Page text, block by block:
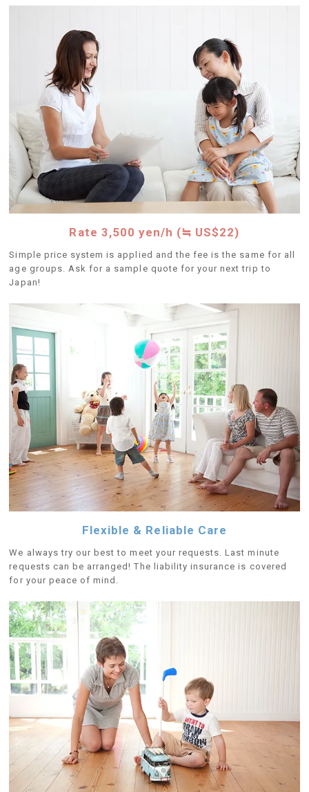
Rate 3,500 yen/h (≒ US$22)
Simple price system is applied and the fee is the same for all
age groups. Ask for a sample quote for your next trip to
Japan!
Flexible & Reliable Care
We always try our best to meet your requests. Last minute
requests can be arranged! The liability insurance is covered
for your peace of mind.